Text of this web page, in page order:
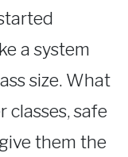
a system
size. What
classes, safe
them the